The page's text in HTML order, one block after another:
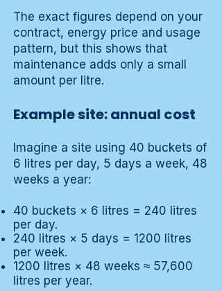
The exact figures depend on your
contract, energy price and usage
pattern, but this shows that
maintenance adds only a small
amount per litre.
Example site: annual cost
Imagine a site using 40 buckets of
6 litres per day, 5 days a week, 48
weeks a year:
40 buckets × 6 litres = 240 litres
per day.
240 litres × 5 days = 1200 litres
per week.
1200 litres × 48 weeks ≈ 57,600
litres per year.